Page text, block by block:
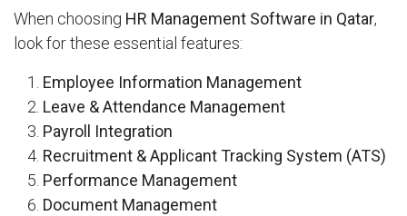
When choosing HR Management Software in Qatar,
look for these essential features:
Employee Information Management
Leave & Attendance Management
Payroll Integration
Recruitment & Applicant Tracking System (ATS)
Performance Management
Document Management